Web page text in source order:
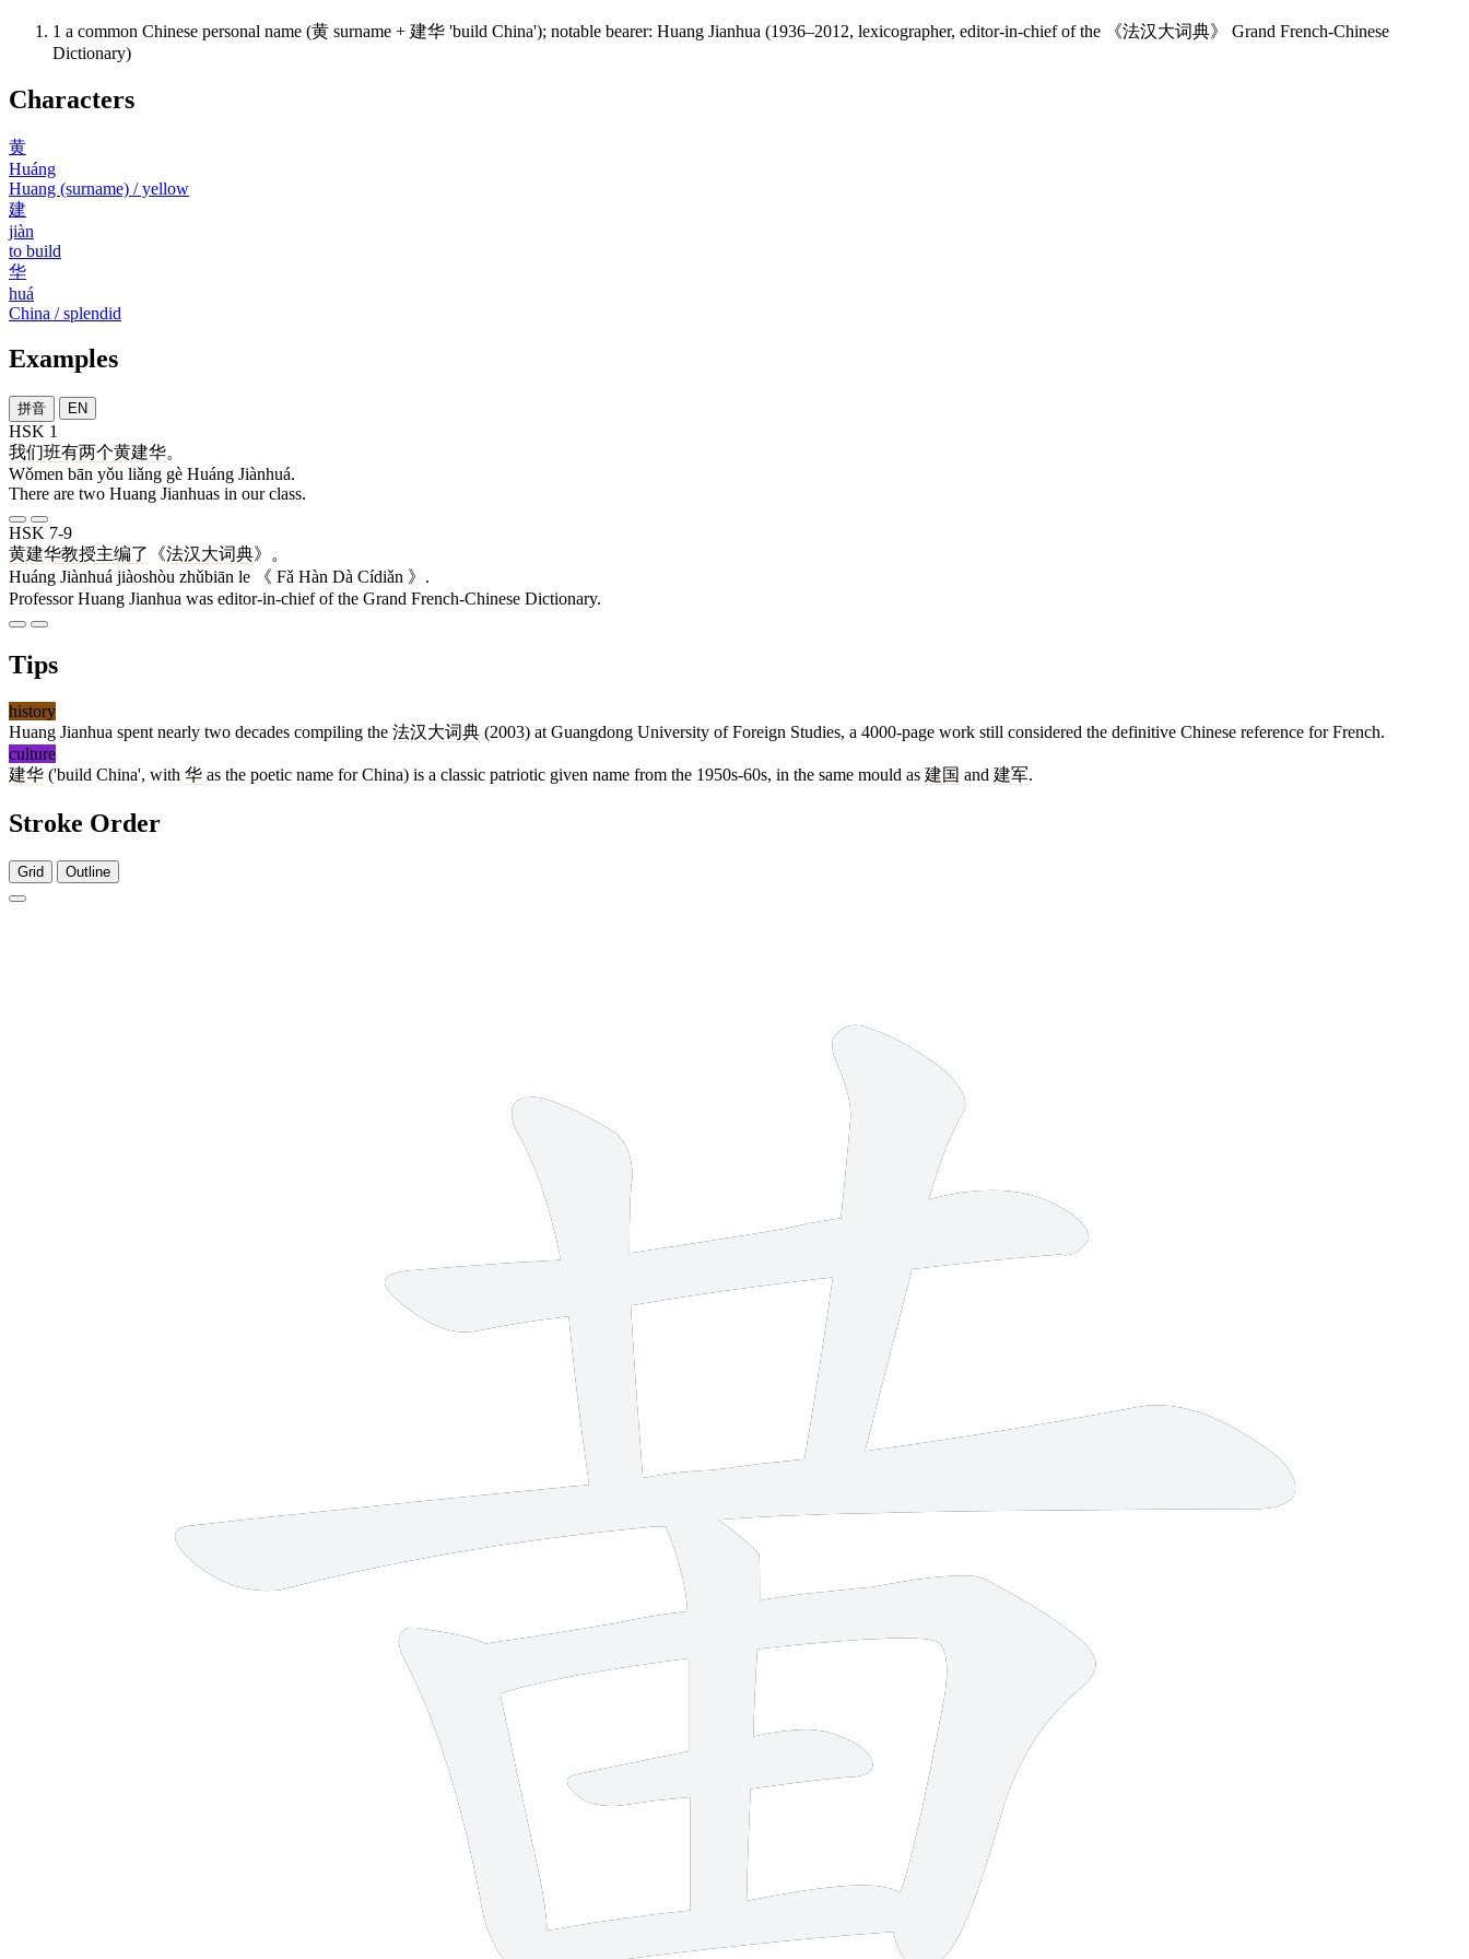
1 a common Chinese personal name (黄 surname + 建华 'build China'); notable bearer: Huang Jianhua (1936–2012, lexicographer, editor-in-chief of the 《法汉大词典》 Grand French-Chinese
Dictionary)
Characters
黄
Huáng
Huang (surname) / yellow
建
jiàn
to build
华
huá
China / splendid
Examples
拼音 EN
HSK 1
我们班有两个黄建华。
Wǒmen bān yǒu liǎng gè Huáng Jiànhuá.
There are two Huang Jianhuas in our class.
HSK 7-9
黄建华教授主编了 《法汉大词典》。
Huáng Jiànhuá jiàoshòu zhǔbiān le 《 Fǎ Hàn Dà Cídiǎn 》.
Professor Huang Jianhua was editor-in-chief of the Grand French-Chinese Dictionary.
Tips
history
Huang Jianhua spent nearly two decades compiling the 法汉大词典 (2003) at Guangdong University of Foreign Studies, a 4000-page work still considered the definitive Chinese reference for French.
culture
建华 ('build China', with 华 as the poetic name for China) is a classic patriotic given name from the 1950s-60s, in the same mould as 建国 and 建军.
Stroke Order
Grid Outline